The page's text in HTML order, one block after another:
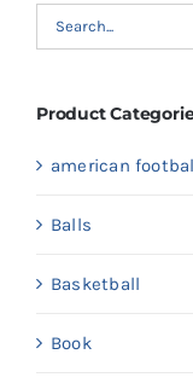
Product
american
Balls
Basketball
Book